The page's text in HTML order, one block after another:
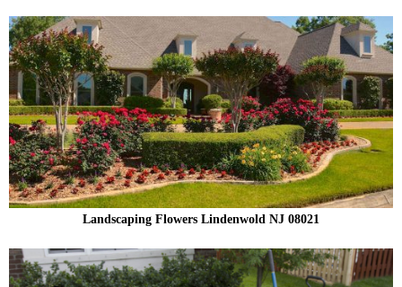
Landscaping Flowers Lindenwold NJ 08021